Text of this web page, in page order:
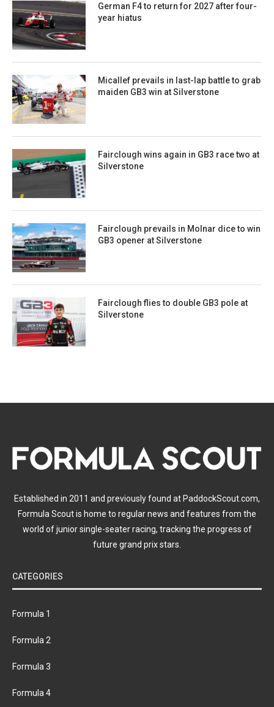
German F4 to return for 2027 after four-
year hiatus
Micallef prevails in last-lap battle to grab
maiden GB3 win at Silverstone
Fairclough wins again in GB3 race two at
Silverstone
Fairclough prevails in Molnar dice to win
GB3 opener at Silverstone
Fairclough flies to double GB3 pole at
Silverstone
Established in 2011 and previously found at PaddockScout.com,
Formula Scout is home to regular news and features from the
world of junior single-seater racing, tracking the progress of
future grand prix stars.
CATEGORIES
Formula 1
Formula 2
Formula 3
Formula 4